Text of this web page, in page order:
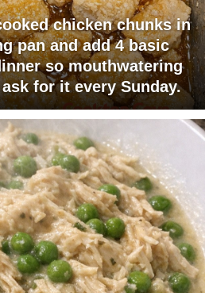
chicken chunks in
pan and add 4 basic
so mouthwatering
for it every Sunday.